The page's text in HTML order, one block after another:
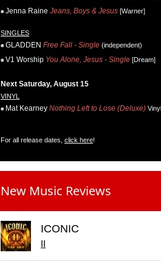
Jenna Raine Jeans, Boys & Jesus [Warner]
SINGLES
GLADDEN Free Fall - Single (independent)
V1 Worship You Alone, Jesus - Single [Dream]
Next Saturday, August 15
VINYL
Mat Kearney Nothing Left to Lose (Deluxe) Vinyl
For all release dates, click here!
New Music Reviews
ICONIC
II